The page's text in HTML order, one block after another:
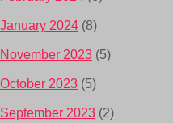
January 2024 (8)
November 2023 (5)
October 2023 (5)
September 2023 (2)